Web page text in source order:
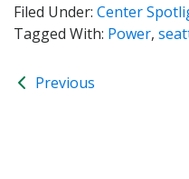
Filed Under: Center
Tagged With: Power,
Previous